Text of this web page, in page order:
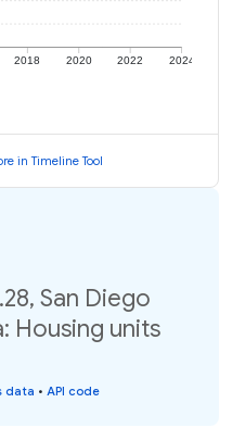
2018 2020 2022 2024
in Timeline Tool
San Diego
Housing units
data • API code